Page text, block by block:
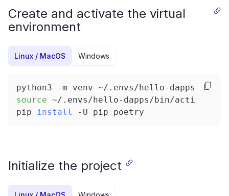
Create and activate the virtual
environment
Linux / MacOS Windows
python3 -m venv ~/.envs/hello-dapps
source ~/.envs/hello-dapps/bin/activate
pip install -U pip poetry
Initialize the project